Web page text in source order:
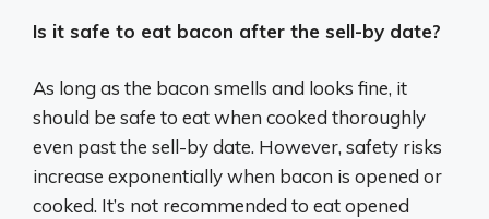
Is it safe to eat bacon after the sell-by date?
As long as the bacon smells and looks fine, it
should be safe to eat when cooked thoroughly
even past the sell-by date. However, safety risks
increase exponentially when bacon is opened or
cooked. It’s not recommended to eat opened